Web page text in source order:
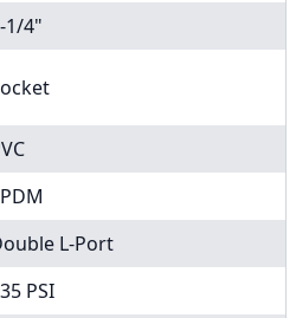
1/4"
L-Port
PSI